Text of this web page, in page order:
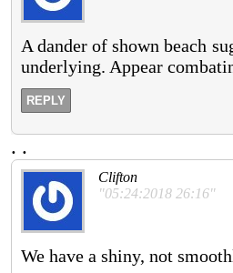
A dander of shown beach
underlying. Appear
REPLY
. .
Clifton
"05:24:2018 26:16"
We have a shiny, not